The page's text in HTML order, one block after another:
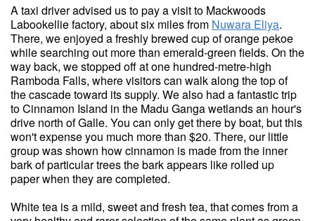
A taxi driver advised us to pay a visit to Mackwoods
Labookellie factory, about six miles from Nuwara Eliya.
There, we enjoyed a freshly brewed cup of orange pekoe
while searching out more than emerald-green fields. On the
way back, we stopped off at one hundred-metre-high
Ramboda Falls, where visitors can walk along the top of
the cascade toward its supply. We also had a fantastic trip
to Cinnamon Island in the Madu Ganga wetlands an hour's
drive north of Galle. You can only get there by boat, but this
won't expense you much more than $20. There, our little
group was shown how cinnamon is made from the inner
bark of particular trees the bark appears like rolled up
paper when they are completed.
White tea is a mild, sweet and fresh tea, that comes from a